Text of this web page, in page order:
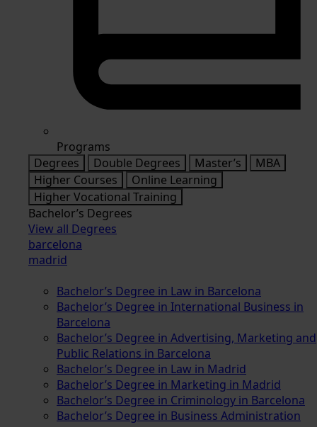
Programs
Degrees
Double Degrees Master’s
MBA
Higher Courses
Online Learning
Higher Vocational Training
Bachelor’s Degrees
View all Degrees
barcelona
madrid
Bachelor’s Degree in Law in Barcelona
Bachelor’s Degree in International Business in
Barcelona
Bachelor’s Degree in Advertising, Marketing and
Public Relations in Barcelona
Bachelor’s Degree in Law in Madrid
Bachelor’s Degree in Marketing in Madrid
Bachelor’s Degree in Criminology in Barcelona
Bachelor’s Degree in Business Administration